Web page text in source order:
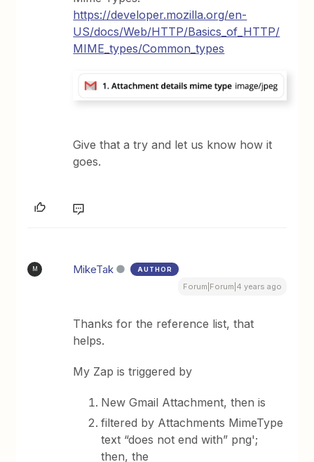
https://developer.mozilla.org/en-
US/docs/Web/HTTP/Basics_of_HTTP/
MIME_types/Common_types
Give that a try and let us know how it
goes.
M MikeTak AUTHOR
Forum|Forum|4 years ago
Thanks for the reference list, that
helps.
My Zap is triggered by
New Gmail Attachment, then is
filtered by Attachments MimeType
text “does not end with” png';
then, the